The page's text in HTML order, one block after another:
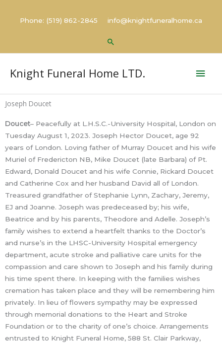
Phone: (519) 862-2845 info@knightfuneralhome.ca
Search
Knight Funeral Home LTD.
Joseph Doucet
Doucet– Peacefully at L.H.S.C.-University Hospital, London on
Tuesday August 1, 2023. Joseph Hector Doucet, age 92
years of London. Loving father of Murray Doucet and his wife
Muriel of Fredericton NB, Mike Doucet (late Barbara) of Pt.
Edward, Donald Doucet and his wife Connie, Rickard Doucet
and Catherine Cox and her husband David all of London.
Treasured grandfather of Stephanie Lynn, Zachary, Jeremy,
EJ and Joanne. Joseph was predeceased by; his wife,
Beatrice and by his parents, Theodore and Adelle. Joseph’s
family wishes to extend a heartfelt thanks to the Doctor’s
and nurse’s in the LHSC-University Hospital emergency
department, acute stroke and palliative care units for the
compassion and care shown to Joseph and his family during
his time spent there. In keeping with the families wishes
cremation has taken place and they will be remembering him
privately. In lieu of flowers sympathy may be expressed
through memorial donations to the Heart and Stroke
Foundation or to the charity of one’s choice. Arrangements
entrusted to Knight Funeral Home, 588 St. Clair Parkway,